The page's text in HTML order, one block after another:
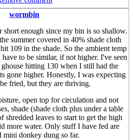
wormbin
short enough since my bin is so shallow.
summer covered in 40% shade cloth
109 in the shade. So the ambient temp
to be similar, if not higher. I've seen
hitting 130 when I still had the
gone higher. Honestly, I was expecting
fried, but they are thriving.
open top for circulation and not
shade (shade cloth plus under a table
shredded leaves to start to get the high
more water. Only stuff I have fed are
mini donkey dung so far.